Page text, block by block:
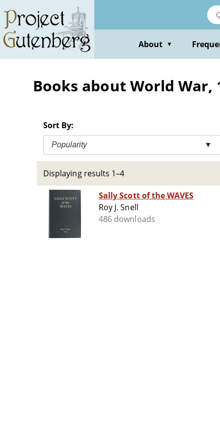
main
content
About ▼
Books about World War,
Sort By:
Popularity ▼
Displaying results 1–4
Sally Scott of the WAVES
Roy J. Snell
486 downloads